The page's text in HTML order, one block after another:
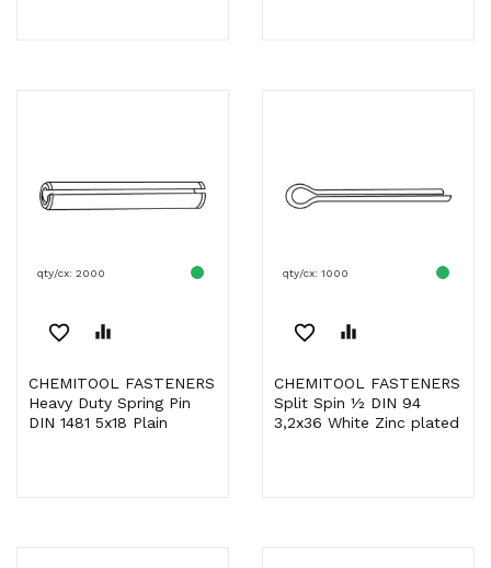
qty/cx: 2000
favorite_border equalizer
CHEMITOOL FASTENERS
Heavy Duty Spring Pin
DIN 1481 5x18 Plain
qty/cx: 1000
favorite_border equalizer
CHEMITOOL FASTENERS
Split Spin ½ DIN 94
3,2x36 White Zinc plated